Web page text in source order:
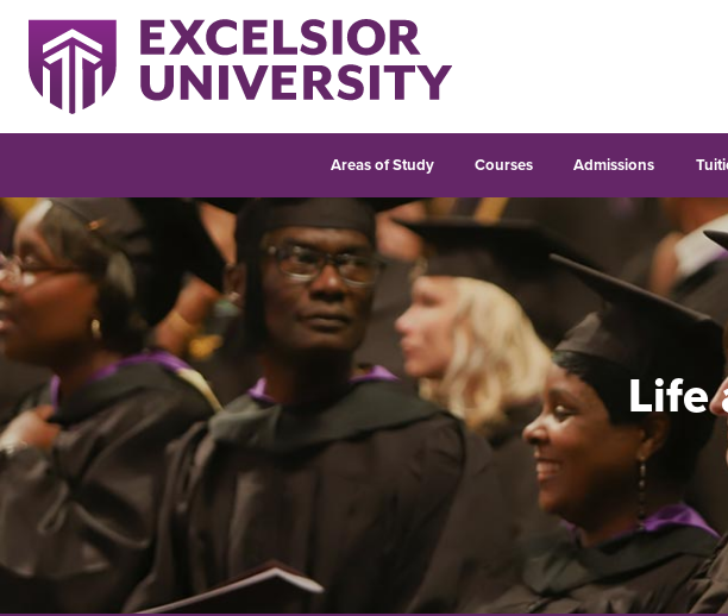
Areas of Study Courses Admissions
Life